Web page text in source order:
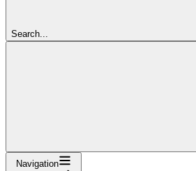
Search...
Navigation